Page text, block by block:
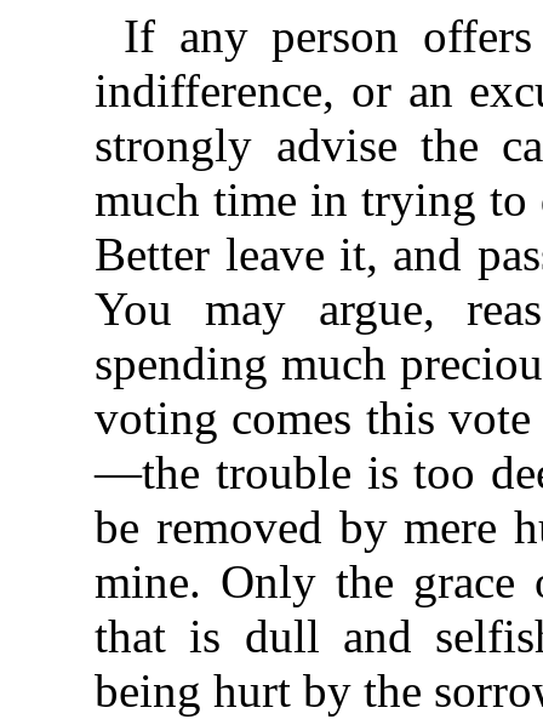
If any person
indifference, or an
strongly advise the
much time in trying to
Better leave it, and
You may argue,
spending much
voting comes this
—the trouble is too
be removed by mere
mine. Only the grace
that is dull and
being hurt by the